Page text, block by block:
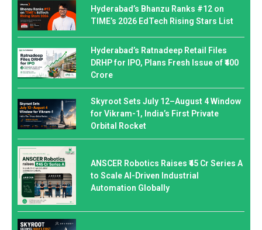
Hyderabad’s Bhanzu Ranks #12 on
TIME’s 2026 EdTech Rising Stars List
Hyderabad’s Ratnadeep Retail Files
DRHP for IPO, Plans Fresh Issue of ₹400
Crore
Skyroot Sets July 12–August 4 Window
for Vikram-1, India’s First Private
Orbital Rocket
ANSCER Robotics Raises ₹45 Cr Series A
to Scale AI-Driven Industrial
Automation Globally